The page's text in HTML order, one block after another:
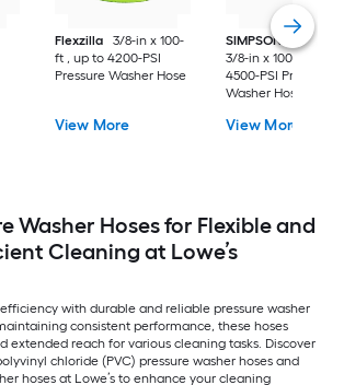
Flexzilla
3/8-in x 100-
ft , up to 4200-PSI
Pressure Washer Hose
View More
SIMPSON
Monster
3/8-in x 100-ft , up
4500-PSI Pressure
Washer Hose
View More
Washer Hoses for Flexible and
Cleaning at Lowe’s
with durable and reliable pressure washer
consistent performance, these hoses
extended reach for various cleaning tasks. Discover
chloride (PVC) pressure washer hoses and
hoses at Lowe’s to enhance your cleaning